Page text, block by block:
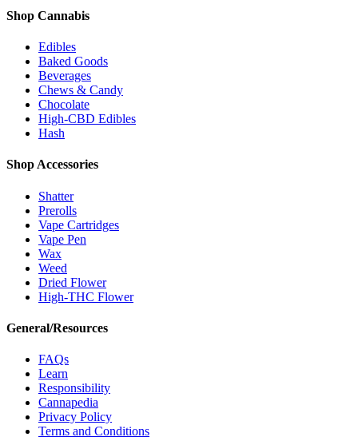
Shop Cannabis
Edibles
Baked Goods
Beverages
Chews & Candy
Chocolate
High-CBD Edibles
Hash
Shop Accessories
Shatter
Prerolls
Vape Cartridges
Vape Pen
Wax
Weed
Dried Flower
High-THC Flower
General/Resources
FAQs
Learn
Responsibility
Cannapedia
Privacy Policy
Terms and Conditions